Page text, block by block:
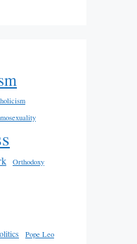
Orthodoxy
Pope Leo